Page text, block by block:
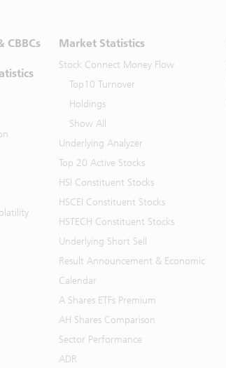
CBBCs Market Statistics
Stock Connect Money Flow
Top10 Turnover
Holdings
Show All
Underlying Analyzer
Top 20 Active Stocks
HSI Constituent Stocks
HSCEI Constituent Stocks
HSTECH Constituent Stocks
Underlying Short Sell
Result Announcement & Economic
Calendar
A Shares ETFs Premium
AH Shares Comparison
Sector Performance
ADR